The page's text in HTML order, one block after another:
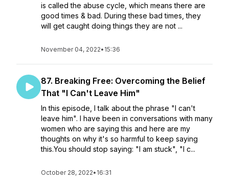
is called the abuse cycle, which means there are
good times & bad. During these bad times, they
will get caught doing things they are not ...
November 04, 2022• 15:36
87. Breaking Free: Overcoming the Belief
That "I Can't Leave Him"
In this episode, I talk about the phrase "I can't
leave him". I have been in conversations with many
women who are saying this and here are my
thoughts on why it's so harmful to keep saying
this.You should stop saying: "I am stuck", "I c...
October 28, 2022• 16:31